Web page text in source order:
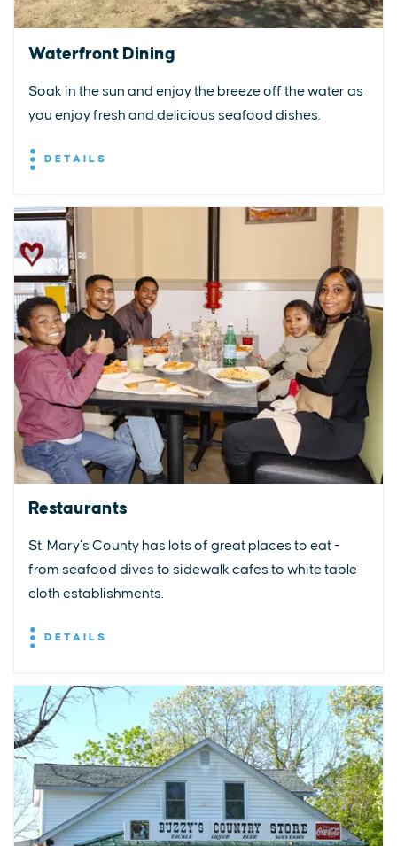
Waterfront Dining
Soak in the sun and enjoy the breeze off the water as
you enjoy fresh and delicious seafood dishes.
DETAILS
Restaurants
St. Mary’s County has lots of great places to eat -
from seafood dives to sidewalk cafes to white table
cloth establishments.
DETAILS